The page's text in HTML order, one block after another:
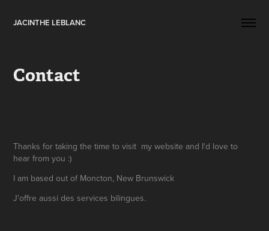
JACINTHE LEBLANC
Contact
Thanks for taking the time to visit my website and I'd love to
hear from you :)
I am based out of Moncton, New Brunswick
J'offre aussi des services bilingues.